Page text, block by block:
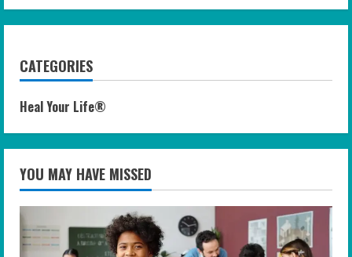
CATEGORIES
Heal Your Life®
YOU MAY HAVE MISSED